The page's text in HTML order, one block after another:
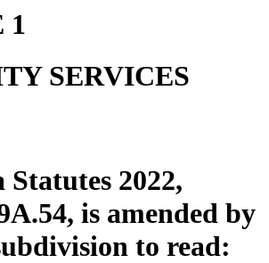
1
SERVICES
2022,
is amended by
to read: